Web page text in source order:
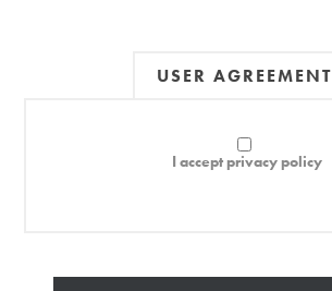
USER AGREEMENT
I accept privacy policy